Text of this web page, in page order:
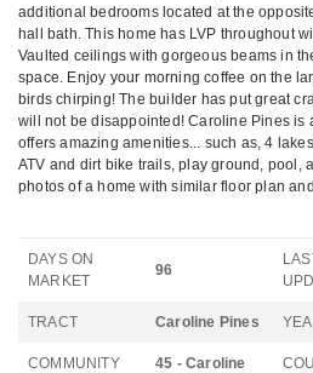
additional bedrooms located at the
hall bath. This home has LVP throughout
Vaulted ceilings with gorgeous beams in
space. Enjoy your morning coffee on the
birds chirping! The builder has put great
will not be disappointed! Caroline Pines is
offers amazing amenities... such as, 4
ATV and dirt bike trails, play ground, pool,
photos of a home with similar floor plan
DAYS ON
MARKET
96
TRACT Caroline Pines
COMMUNITY 45 - Caroline